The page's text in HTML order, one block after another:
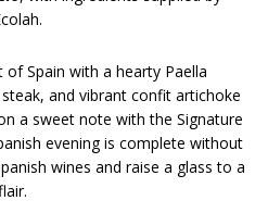
Spain with a hearty Paella
and vibrant confit artichoke
a sweet note with the Signature
evening is complete without
wines and raise a glass to a